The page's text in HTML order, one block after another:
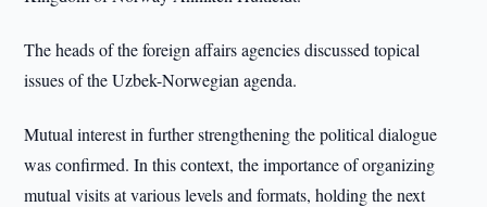
The heads of the foreign affairs agencies discussed topical
issues of the Uzbek-Norwegian agenda.
Mutual interest in further strengthening the political dialogue
was confirmed. In this context, the importance of organizing
mutual visits at various levels and formats, holding the next